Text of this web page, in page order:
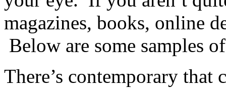
magazines, books, online
Below are some samples
There’s contemporary that